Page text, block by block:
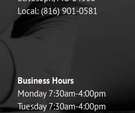
Local: (816) 901-0581
Business Hours
Monday 7:30am-4:00pm
Tuesday 7:30am-4:00pm